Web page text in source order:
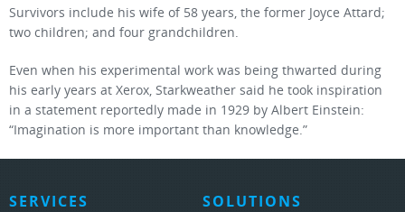
Survivors include his wife of 58 years, the former Joyce Attard;
two children; and four grandchildren.
Even when his experimental work was being thwarted during
his early years at Xerox, Starkweather said he took inspiration
in a statement reportedly made in 1929 by Albert Einstein:
“Imagination is more important than knowledge.”
SERVICES SOLUTIONS